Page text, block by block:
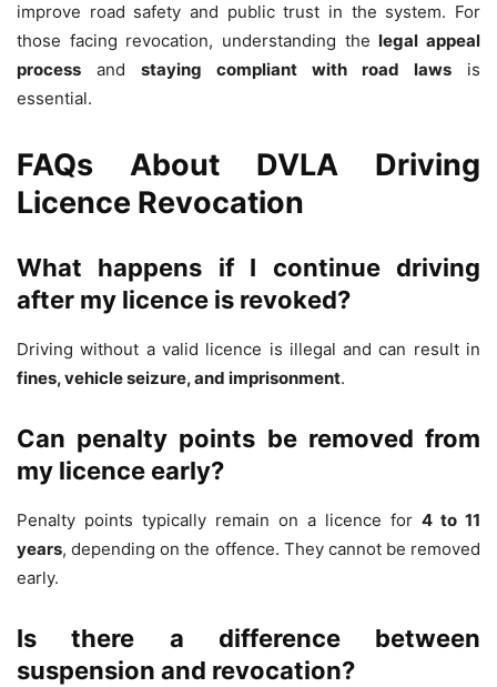
improve road safety and public trust in the system. For
those facing revocation, understanding thelegal appeal
process and staying compliant with road laws is
essential.
FAQs About DVLA Driving
Licence Revocation
What happens if I continue driving
after my licence is revoked?
Driving without a valid licence is illegal and can result in
fines, vehicle seizure, and imprisonment.
Can penalty points be removed from
my licence early?
Penalty points typically remain on a licence for 4 to 11
years, depending on the offence. They cannot be removed
early.
Is there a difference between
suspension and revocation?